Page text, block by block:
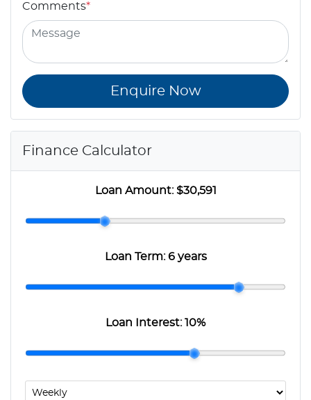
Comments*
Enquire Now
Finance Calculator
Loan Amount:$30,591
Loan Term:6 years
Loan Interest:10%